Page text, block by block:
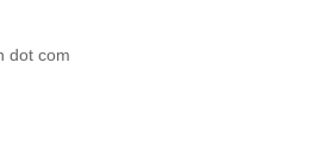
dot com